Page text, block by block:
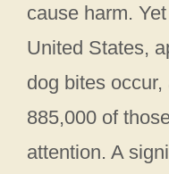
cause harm.
United States,
dog bites
885,000 of
attention. A